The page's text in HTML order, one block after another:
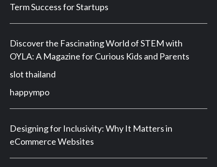
Term Success for Startups
Discover the Fascinating World of STEM with
OYLA: A Magazine for Curious Kids and Parents
slot thailand
happympo
Designing for Inclusivity: Why It Matters in
eCommerce Websites